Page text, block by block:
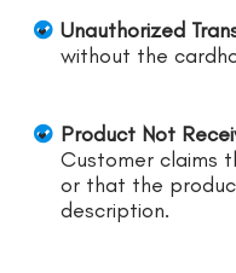
Unauthorized
without the
Product Not
Customer claims
or that the
description.